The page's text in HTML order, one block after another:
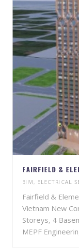
FAIRFIELD &
BIM , ELECTRICAL
Fairfield &
Vietnam New
Storeys, 4
MEPF